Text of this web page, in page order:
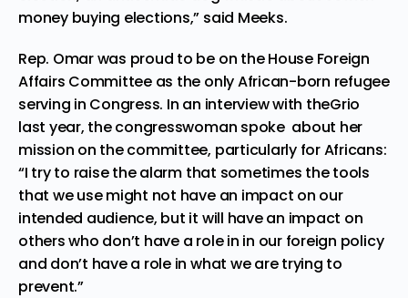
money buying elections,” said Meeks.
Rep. Omar was proud to be on the House Foreign
Affairs Committee as the only African-born refugee
serving in Congress. In an interview with theGrio
last year, the congresswoman spoke about her
mission on the committee, particularly for Africans:
“I try to raise the alarm that sometimes the tools
that we use might not have an impact on our
intended audience, but it will have an impact on
others who don’t have a role in in our foreign policy
and don’t have a role in what we are trying to
prevent.”